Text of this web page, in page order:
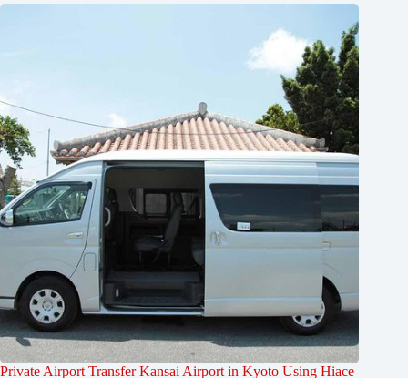
Private Airport Transfer Kansai Airport in Kyoto Using Hiace